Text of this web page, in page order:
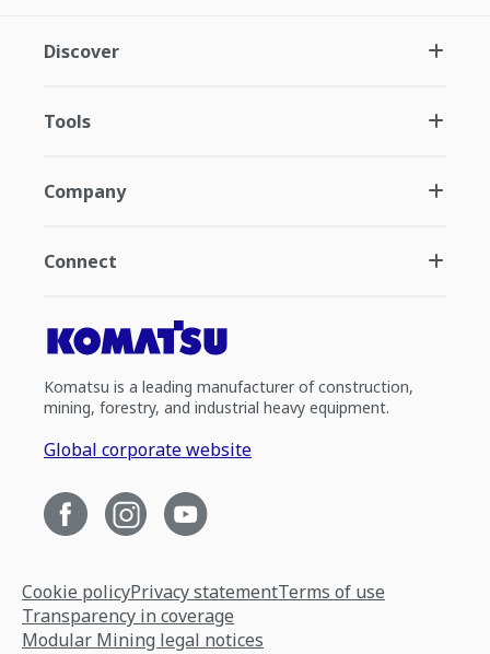
Discover
Tools
Company
Connect
Komatsu is a leading manufacturer of construction,
mining, forestry, and industrial heavy equipment.
Global corporate website
Cookie policyPrivacy statementTerms of use
Transparency in coverage
Modular Mining legal notices